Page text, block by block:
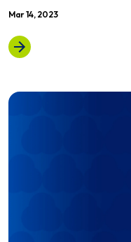
Mar 14, 2023